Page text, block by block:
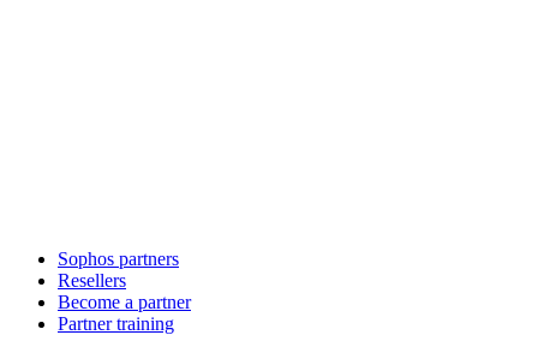
Sophos partners
Resellers
Become a partner
Partner training